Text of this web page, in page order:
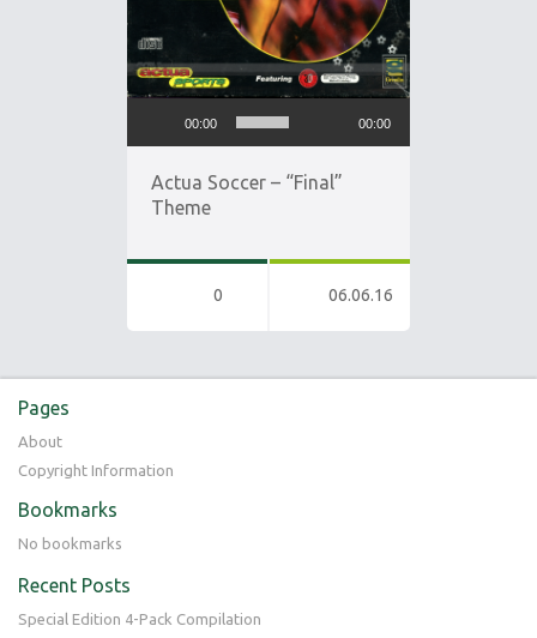
00:00 00:00
Actua Soccer – “Final”
Theme
0 06.06.16
Pages
About
Copyright Information
Bookmarks
No bookmarks
Recent Posts
Special Edition 4-Pack Compilation